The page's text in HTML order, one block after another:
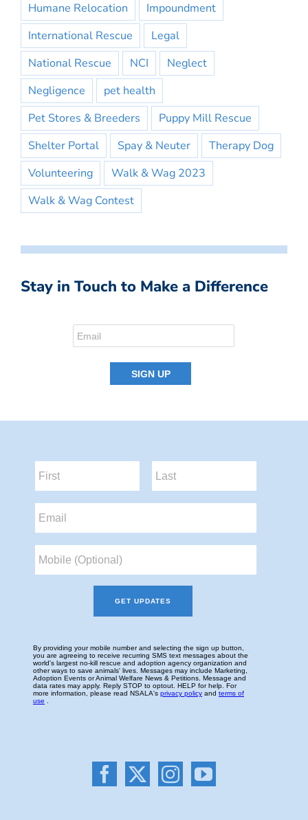
Humane Relocation
Impoundment
International Rescue
Legal
National Rescue
NCI
Neglect
Negligence
pet health
Pet Stores & Breeders
Puppy Mill Rescue
Shelter Portal
Spay & Neuter
Therapy Dog
Volunteering
Walk & Wag 2023
Walk & Wag Contest
Stay in Touch to Make a Difference